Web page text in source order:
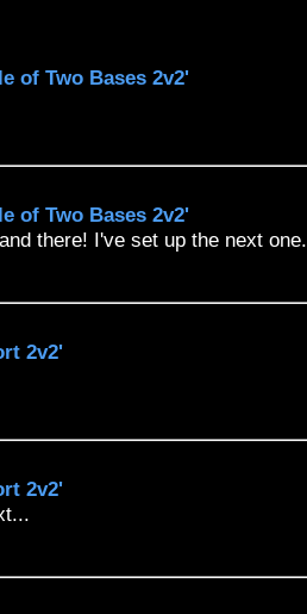
of Two Bases 2v2'
of Two Bases 2v2'
there! I've set up the next one.
2v2'
2v2'